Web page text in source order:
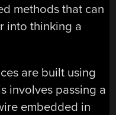
methods that can
into thinking a
are built using
involves passing a
embedded in